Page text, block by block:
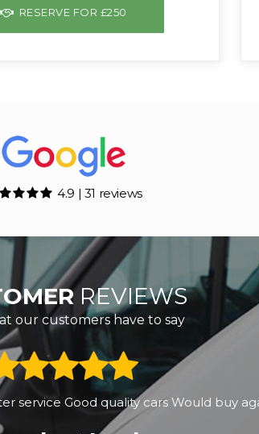
RESERVE FOR £250
4.9 | 31 reviews
REVIEWS
our customers have to say
great big thank you for
this beautiful country...you're a star 🌟